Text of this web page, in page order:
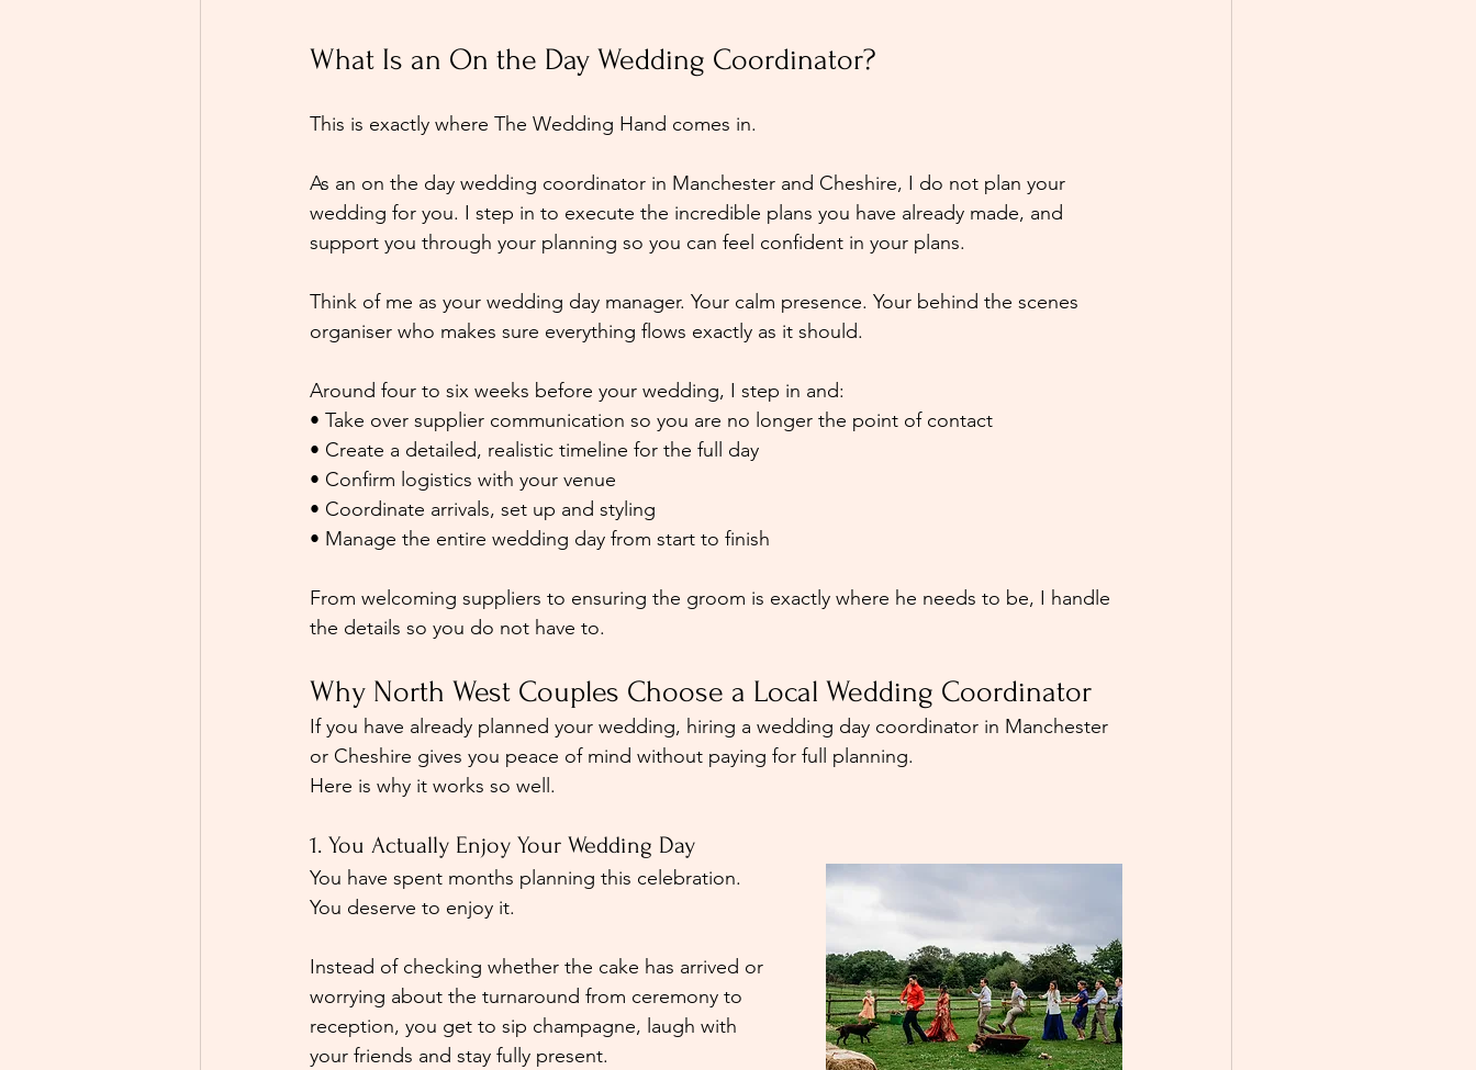
What Is an On the Day Wedding Coordinator?
This is exactly where The Wedding Hand comes in.
As an on the day wedding coordinator in Manchester and Cheshire, I do not plan your
wedding for you. I step in to execute the incredible plans you have already made, and
support you through your planning so you can feel confident in your plans.
Think of me as your wedding day manager. Your calm presence. Your behind the scenes
organiser who makes sure everything flows exactly as it should.
Around four to six weeks before your wedding, I step in and:
• Take over supplier communication so you are no longer the point of contact
• Create a detailed, realistic timeline for the full day
• Confirm logistics with your venue
• Coordinate arrivals, set up and styling
• Manage the entire wedding day from start to finish
From welcoming suppliers to ensuring the groom is exactly where he needs to be, I handle
the details so you do not have to.
Why North West Couples Choose a Local Wedding Coordinator
If you have already planned your wedding, hiring a wedding day coordinator in Manchester
or Cheshire gives you peace of mind without paying for full planning.
Here is why it works so well.
1. You Actually Enjoy Your Wedding Day
You have spent months planning this celebration.
You deserve to enjoy it.
Instead of checking whether the cake has arrived or
worrying about the turnaround from ceremony to
reception, you get to sip champagne, laugh with
your friends and stay fully present.